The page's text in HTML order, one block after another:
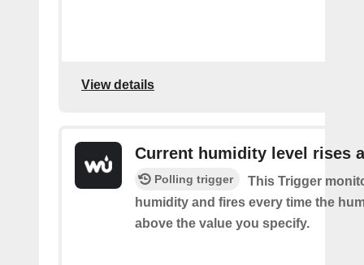
View details
Current humidity level rises
Polling trigger
This Trigger
humidity and fires every time the
above the value you specify.